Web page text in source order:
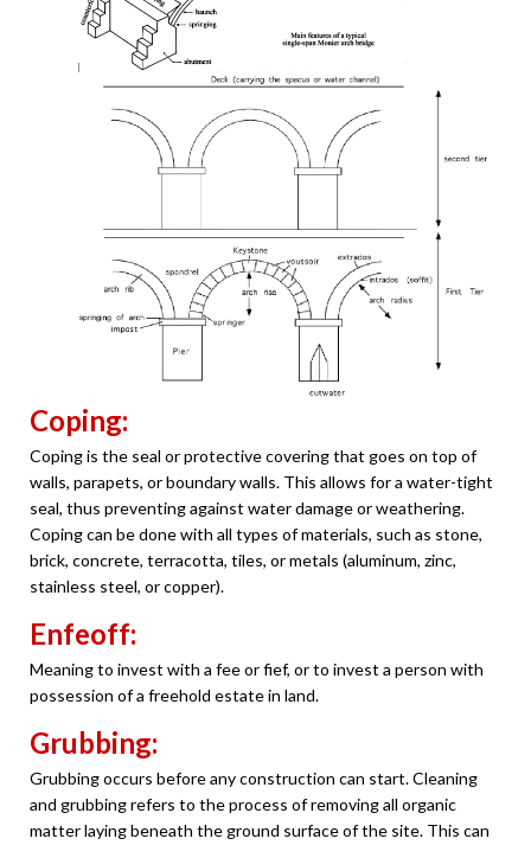
Coping:
Coping is the seal or protective covering that goes on top of
walls, parapets, or boundary walls. This allows for a water-tight
seal, thus preventing against water damage or weathering.
Coping can be done with all types of materials, such as stone,
brick, concrete, terracotta, tiles, or metals (aluminum, zinc,
stainless steel, or copper).
Enfeoff:
Meaning to invest with a fee or fief, or to invest a person with
possession of a freehold estate in land.
Grubbing:
Grubbing occurs before any construction can start. Cleaning
and grubbing refers to the process of removing all organic
matter laying beneath the ground surface of the site. This can